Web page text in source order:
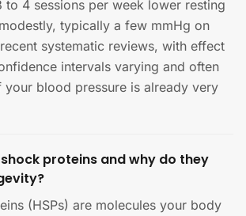
to 4 sessions per week lower resting
typically a few mmHg on
systematic reviews, with effect
intervals varying and often
your blood pressure is already very
proteins and why do they
(HSPs) are molecules your body